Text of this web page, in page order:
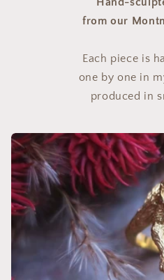
from our
Each piece is
one by one in
produced in